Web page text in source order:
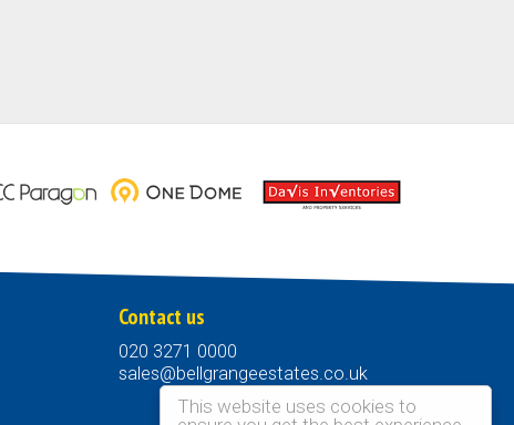
This website uses cookies to
Contact us
020 3271 0000
sales@bellgrangeestates.co.uk